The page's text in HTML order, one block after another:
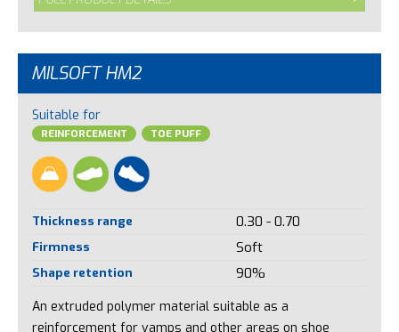
MILSOFT HM2
Suitable for
REINFORCEMENT TOE PUFF
Thickness range 0.30 - 0.70
Firmness Soft
Shape retention 90%
An extruded polymer material suitable as a
reinforcement for vamps and other areas on shoe